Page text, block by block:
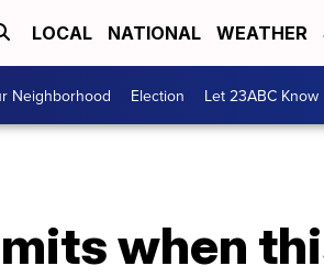
LOCAL NATIONAL WEATHER
Neighborhood Election Let 23ABC Know
when